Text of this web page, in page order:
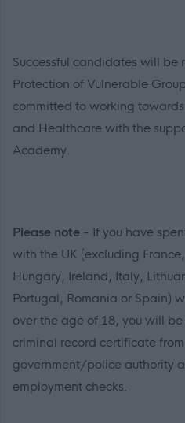
Successful candidates will be
Protection of Vulnerable
committed to working
and Healthcare with the
Academy.
Please note - If you have
with the UK (excluding
Hungary, Ireland, Italy,
Portugal, Romania or Spain)
over the age of 18, you will
criminal record certificate
government/police authority
employment checks.